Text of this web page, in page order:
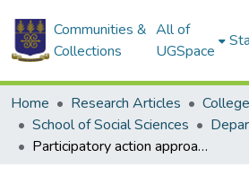
Communities &
Collections
All of
UGSpace
Home Research Articles
School of Social Sciences
Participatory action approach for client-centered health insurance